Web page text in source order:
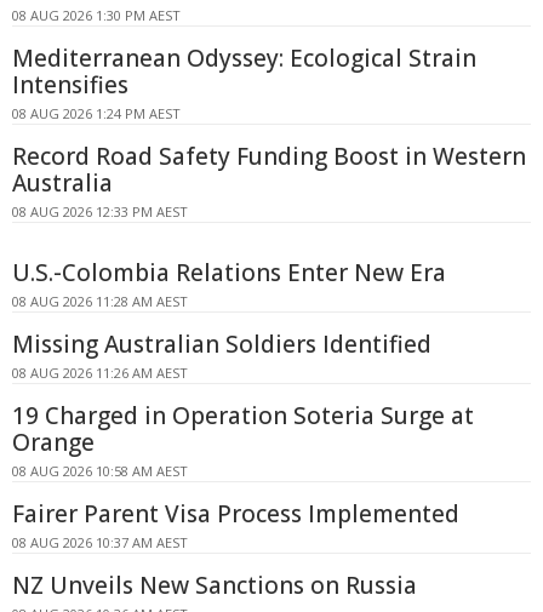
08 AUG 2026 1:30 PM AEST
Mediterranean Odyssey: Ecological Strain
Intensifies
08 AUG 2026 1:24 PM AEST
Record Road Safety Funding Boost in Western
Australia
08 AUG 2026 12:33 PM AEST
U.S.-Colombia Relations Enter New Era
08 AUG 2026 11:28 AM AEST
Missing Australian Soldiers Identified
08 AUG 2026 11:26 AM AEST
19 Charged in Operation Soteria Surge at
Orange
08 AUG 2026 10:58 AM AEST
Fairer Parent Visa Process Implemented
08 AUG 2026 10:37 AM AEST
NZ Unveils New Sanctions on Russia